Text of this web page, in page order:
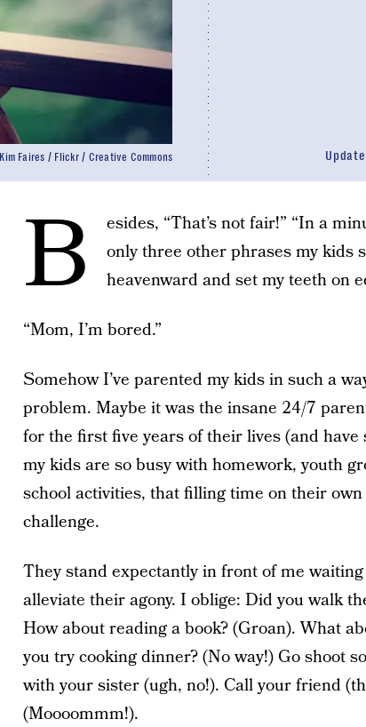
Kim Faires / Flickr / Creative Commons
B
esides, “That’s not fair!” “In a
only three other phrases my kids
heavenward and set my teeth on
“Mom, I’m bored.”
Somehow I’ve parented my kids in such a
problem. Maybe it was the insane 24/7
for the first five years of their lives (and have
my kids are so busy with homework, youth
school activities, that filling time on their
challenge.
They stand expectantly in front of me
alleviate their agony. I oblige: Did you walk
How about reading a book? (Groan). What
you try cooking dinner? (No way!) Go shoot
with your sister (ugh, no!). Call your friend
(Moooommm!).